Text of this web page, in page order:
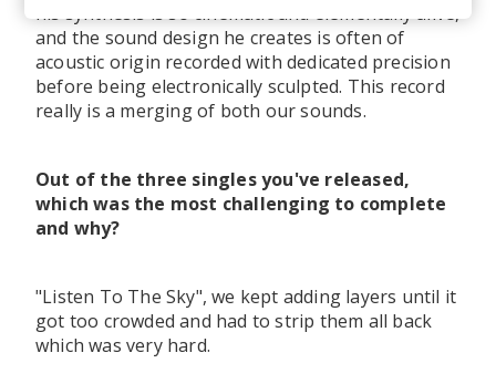
his synthesis is so cinematic and elementally alive,
and the sound design he creates is often of
acoustic origin recorded with dedicated precision
before being electronically sculpted. This record
really is a merging of both our sounds.
Out of the three singles you've released,
which was the most challenging to complete
and why?
"Listen To The Sky", we kept adding layers until it
got too crowded and had to strip them all back
which was very hard.